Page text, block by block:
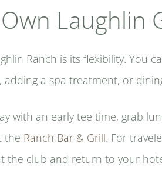
Laughlin
Ranch is its flexibility. You
a spa treatment, or
with an early tee time, grab
the Ranch Bar & Grill. For
the club and return to your